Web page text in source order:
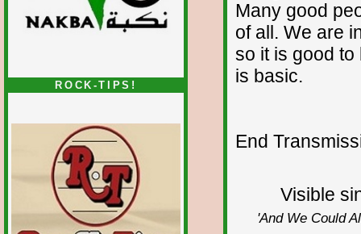
ROCK-TIPS!
Many good
of all. We are
so it is good
is basic.
End
Visible
'And We Could